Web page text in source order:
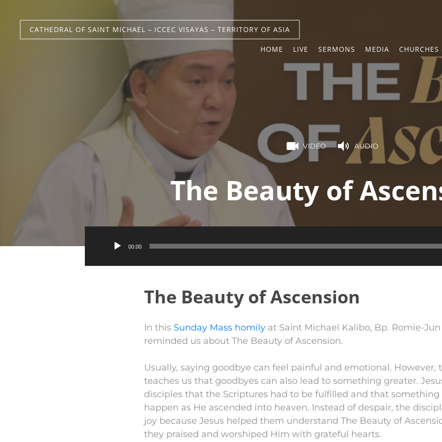
CATHEDRAL OF SAINT MICHAEL – ICCEC VISAYAS – TERRITORY OF ASIA
HOME LIVE SERMONS MEDIA
VIDEO AUDIO
The Beauty of
Audio
00:00
The Beauty of Ascension
In this Sunday Mass homily at Saint Michael Kalibo, Bp. Romie-Jun
reminded us about The Beauty of Ascension.
Usually, saying goodbye can feel painful and emotional. However,
teaches us that goodbyes can also lead to something greater.
disciples that the Scriptures had to be fulfilled and that
happen as He ascended into heaven. Instead of despair, the
joy because Jesus helped them understand The Beauty of
they praised and worshiped Him with grateful hearts.